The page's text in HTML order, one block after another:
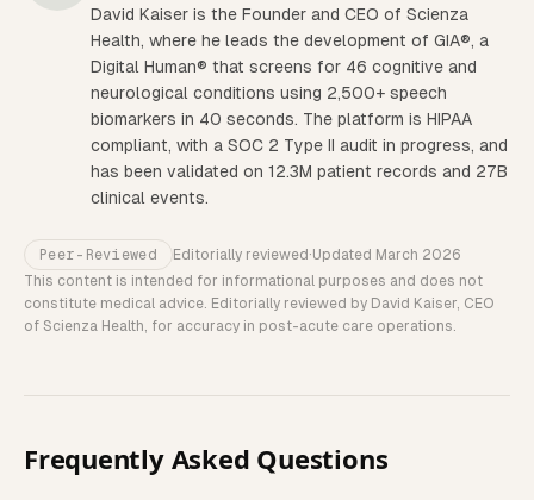
David Kaiser is the Founder and CEO of Scienza
Health, where he leads the development of GIA®, a
Digital Human® that screens for 46 cognitive and
neurological conditions using 2,500+ speech
biomarkers in 40 seconds. The platform is HIPAA
compliant, with a SOC 2 Type II audit in progress, and
has been validated on 12.3M patient records and 27B
clinical events.
Peer-Reviewed Editorially reviewed ·Updated March 2026
This content is intended for informational purposes and does not
constitute medical advice. Editorially reviewed by David Kaiser, CEO
of Scienza Health, for accuracy in post-acute care operations.
Frequently Asked Questions